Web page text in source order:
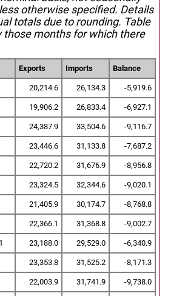
otherwise specified. Details
totals due to rounding. Table
those months for which there
Exports Imports Balance
20,214.6 26,134.3 -5,919.6
19,906.2 26,833.4 -6,927.1
24,387.9 33,504.6 -9,116.7
23,446.6 31,133.8 -7,687.2
22,720.2 31,676.9 -8,956.8
23,324.5 32,344.6 -9,020.1
21,405.9 30,174.7 -8,768.8
22,366.1 31,368.8 -9,002.7
23,188.0 29,529.0 -6,340.9
23,353.8 31,525.2 -8,171.3
22,003.9 31,741.9 -9,738.0